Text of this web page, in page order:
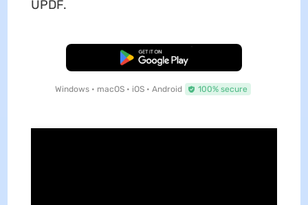
UPDF.
Free Download
Windows • macOS • iOS • Android 100% secure